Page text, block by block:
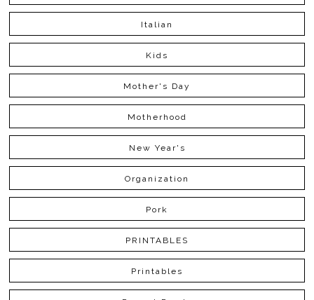
Italian
Kids
Mother's Day
Motherhood
New Year's
Organization
Pork
PRINTABLES
Printables